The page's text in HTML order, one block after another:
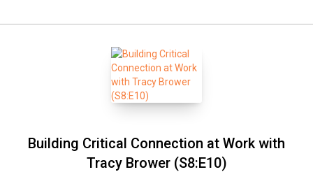
Building Critical Connection at Work with
Tracy Brower (S8:E10)